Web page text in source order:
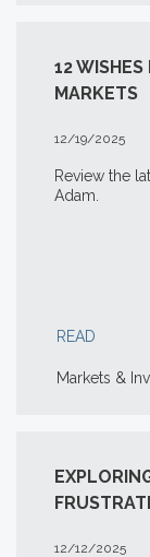
12
MARKETS
12/19/2025
Review the
Adam.
READ
Markets &
12/12/2025